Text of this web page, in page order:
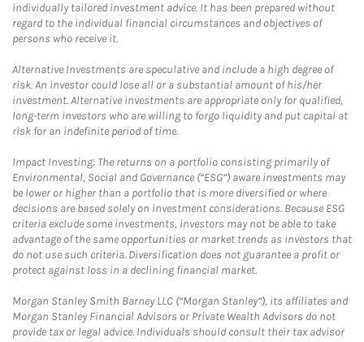
individually tailored investment advice. It has been prepared without
regard to the individual financial circumstances and objectives of
persons who receive it.
Alternative Investments are speculative and include a high degree of
risk. An investor could lose all or a substantial amount of his/her
investment. Alternative investments are appropriate only for qualified,
long-term investors who are willing to forgo liquidity and put capital at
risk for an indefinite period of time.
Impact Investing: The returns on a portfolio consisting primarily of
Environmental, Social and Governance (“ESG”) aware investments may
be lower or higher than a portfolio that is more diversified or where
decisions are based solely on investment considerations. Because ESG
criteria exclude some investments, investors may not be able to take
advantage of the same opportunities or market trends as investors that
do not use such criteria. Diversification does not guarantee a profit or
protect against loss in a declining financial market.
Morgan Stanley Smith Barney LLC (“Morgan Stanley”), its affiliates and
Morgan Stanley Financial Advisors or Private Wealth Advisors do not
provide tax or legal advice. Individuals should consult their tax advisor